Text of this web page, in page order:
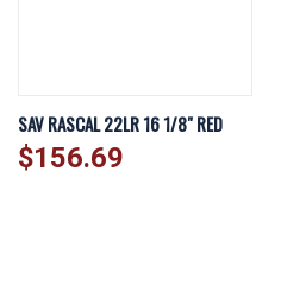
SAV RASCAL 22LR 16 1/8" RED
$156.69